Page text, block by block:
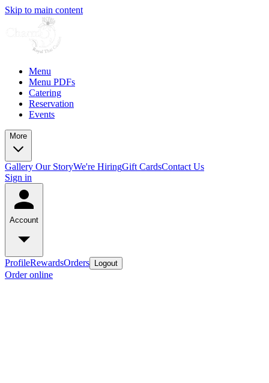
Skip to main content
Menu
Menu PDFs
Catering
Reservation
Events
More
Gallery Our StoryWe're HiringGift CardsContact Us
Sign in
Account
ProfileRewardsOrders Logout
Order online